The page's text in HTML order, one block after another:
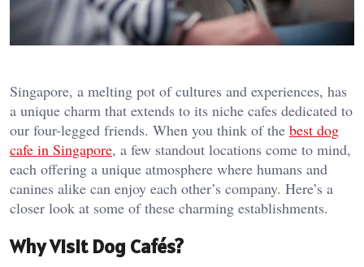
Singapore, a melting pot of cultures and experiences, has
a unique charm that extends to its niche cafes dedicated to
our four-legged friends. When you think of the best dog
cafe in Singapore, a few standout locations come to mind,
each offering a unique atmosphere where humans and
canines alike can enjoy each other’s company. Here’s a
closer look at some of these charming establishments.
Why Visit Dog Cafés?